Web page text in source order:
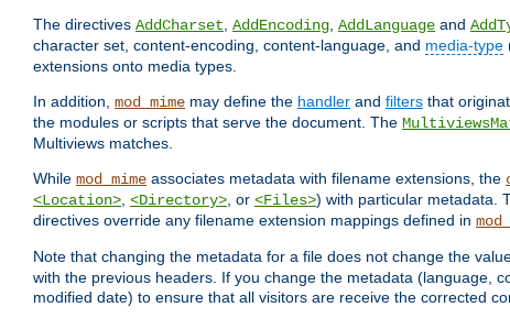
The directives AddCharset, AddEncoding, AddLanguage and
character set, content-encoding, content-language, and media-type
extensions onto media types.
In addition, mod_mime may define the handler and filters that
the modules or scripts that serve the document. The
Multiviews matches.
While mod_mime associates metadata with filename extensions, the
<Location>, <Directory>, or <Files>) with particular metadata.
directives override any filename extension mappings defined in
Note that changing the metadata for a file does not change the
with the previous headers. If you change the metadata (language,
modified date) to ensure that all visitors are receive the corrected